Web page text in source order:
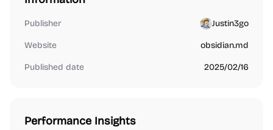
Publisher Justin3go
Website obsidian.md
Published date 2025/02/16
Performance Insights